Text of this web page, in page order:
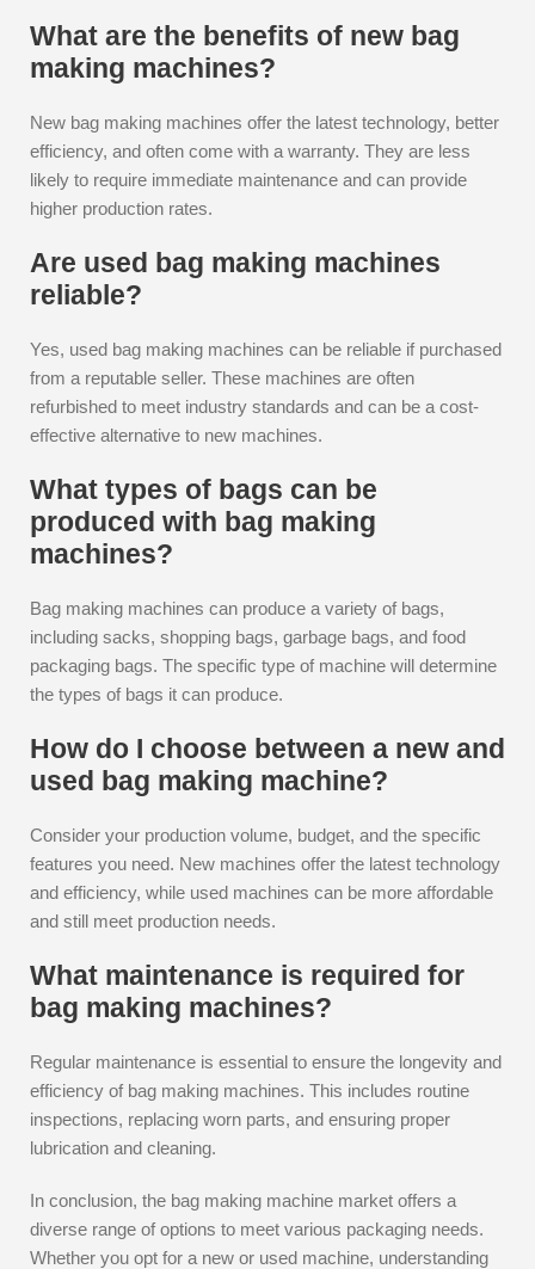
What are the benefits of new bag
making machines?
New bag making machines offer the latest technology, better
efficiency, and often come with a warranty. They are less
likely to require immediate maintenance and can provide
higher production rates.
Are used bag making machines
reliable?
Yes, used bag making machines can be reliable if purchased
from a reputable seller. These machines are often
refurbished to meet industry standards and can be a cost-
effective alternative to new machines.
What types of bags can be
produced with bag making
machines?
Bag making machines can produce a variety of bags,
including sacks, shopping bags, garbage bags, and food
packaging bags. The specific type of machine will determine
the types of bags it can produce.
How do I choose between a new and
used bag making machine?
Consider your production volume, budget, and the specific
features you need. New machines offer the latest technology
and efficiency, while used machines can be more affordable
and still meet production needs.
What maintenance is required for
bag making machines?
Regular maintenance is essential to ensure the longevity and
efficiency of bag making machines. This includes routine
inspections, replacing worn parts, and ensuring proper
lubrication and cleaning.
In conclusion, the bag making machine market offers a
diverse range of options to meet various packaging needs.
Whether you opt for a new or used machine, understanding